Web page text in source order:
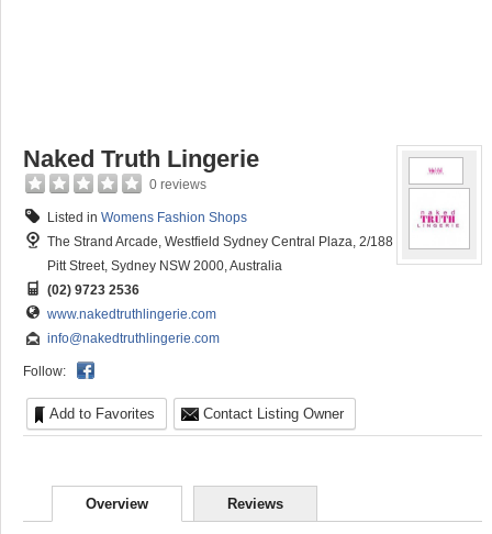
Naked Truth Lingerie
0 reviews
Listed in Womens Fashion Shops
The Strand Arcade, Westfield Sydney Central Plaza, 2/188
Pitt Street, Sydney NSW 2000, Australia
(02) 9723 2536
www.nakedtruthlingerie.com
info@nakedtruthlingerie.com
Follow:
Add to Favorites Contact Listing Owner
Overview Reviews